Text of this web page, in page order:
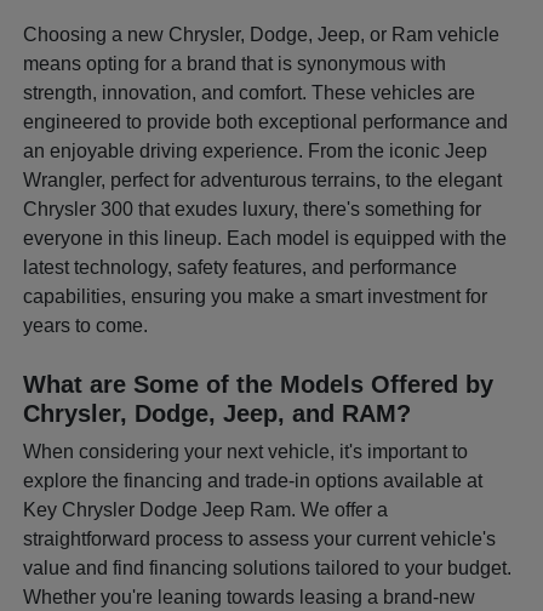
Choosing a new Chrysler, Dodge, Jeep, or Ram vehicle
means opting for a brand that is synonymous with
strength, innovation, and comfort. These vehicles are
engineered to provide both exceptional performance and
an enjoyable driving experience. From the iconic Jeep
Wrangler, perfect for adventurous terrains, to the elegant
Chrysler 300 that exudes luxury, there's something for
everyone in this lineup. Each model is equipped with the
latest technology, safety features, and performance
capabilities, ensuring you make a smart investment for
years to come.
What are Some of the Models Offered by
Chrysler, Dodge, Jeep, and RAM?
When considering your next vehicle, it's important to
explore the financing and trade-in options available at
Key Chrysler Dodge Jeep Ram. We offer a
straightforward process to assess your current vehicle's
value and find financing solutions tailored to your budget.
Whether you're leaning towards leasing a brand-new